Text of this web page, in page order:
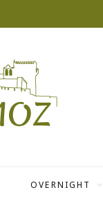
OVERNIGHT